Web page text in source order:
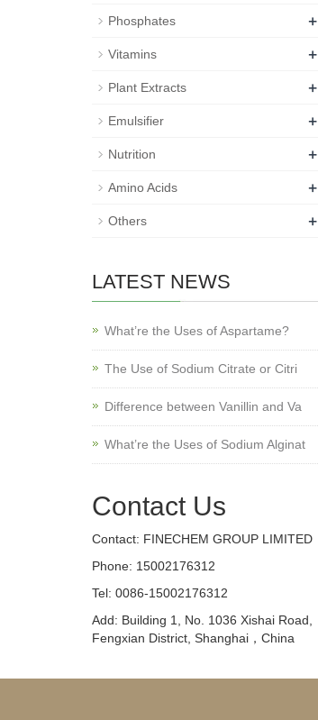
Phosphates +
Vitamins +
Plant Extracts +
Emulsifier +
Nutrition +
Amino Acids +
Others +
LATEST NEWS
What’re the Uses of Aspartame?
The Use of Sodium Citrate or Citri
Difference between Vanillin and Va
What’re the Uses of Sodium Alginat
Contact Us
Contact: FINECHEM GROUP LIMITED
Phone: 15002176312
Tel: 0086-15002176312
Add: Building 1, No. 1036 Xishai Road,
Fengxian District, Shanghai，China